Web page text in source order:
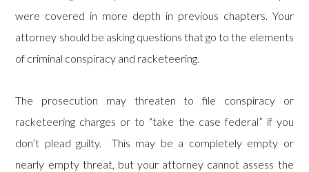
were covered in more depth in previous chapters. Your
attorney should be asking questions that go to the elements
of criminal conspiracy and racketeering.
The prosecution may threaten to file conspiracy or
racketeering charges or to “take the case federal” if you
don’t plead guilty. This may be a completely empty or
nearly empty threat, but your attorney cannot assess the